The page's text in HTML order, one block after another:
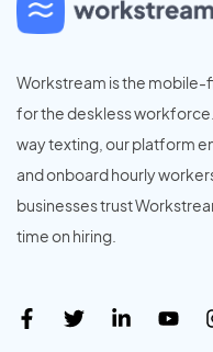
Workstream is the mobile-
for the deskless
way texting, our platform
and onboard hourly
businesses trust
time on hiring.